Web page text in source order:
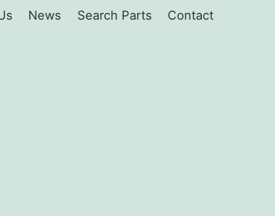
News Search Parts Contact